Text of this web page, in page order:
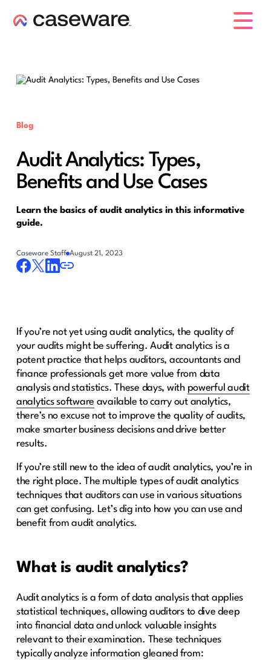
Blog
Audit Analytics: Types,
Benefits and Use Cases
Learn the basics of audit analytics in this informative
guide.
Caseware Staff August 21, 2023
If you’re not yet using audit analytics, the quality of
your audits might be suffering. Audit analytics is a
potent practice that helps auditors, accountants and
finance professionals get more value from data
analysis and statistics. These days, with powerful audit
analytics software available to carry out analytics,
there’s no excuse not to improve the quality of audits,
make smarter business decisions and drive better
results.
If you’re still new to the idea of audit analytics, you’re in
the right place. The multiple types of audit analytics
techniques that auditors can use in various situations
can get confusing. Let’s dig into how you can use and
benefit from audit analytics.
What is audit analytics?
Audit analytics is a form of data analysis that applies
statistical techniques, allowing auditors to dive deep
into financial data and unlock valuable insights
relevant to their examination. These techniques
typically analyze information gleaned from: